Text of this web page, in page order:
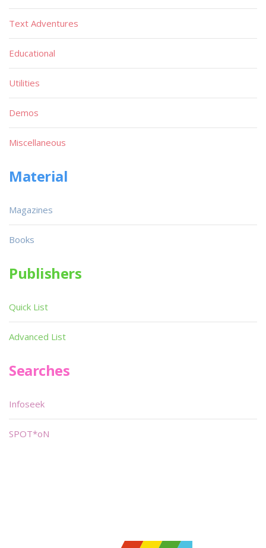
Text Adventures
Educational
Utilities
Demos
Miscellaneous
Material
Magazines
Books
Publishers
Quick List
Advanced List
Searches
Infoseek
SPOT*oN